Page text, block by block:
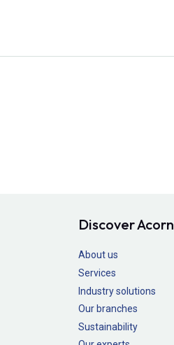
Discover Acorn
About us
Services
Industry solutions
Our branches
Sustainability